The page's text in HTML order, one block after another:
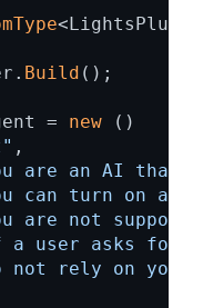
Build ();
= new ()
,
are an AI that
can turn on
are not
user asks for
not rely on your